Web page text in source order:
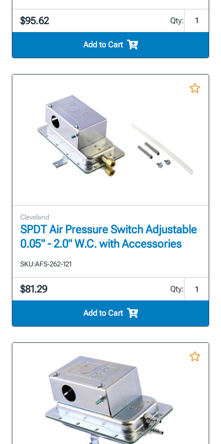
$95.62 Qty:
Add to Cart
Cleveland
SPDT Air Pressure Switch Adjustable
0.05" - 2.0" W.C. with Accessories
SKU:AFS-262-121
$81.29 Qty:
Add to Cart